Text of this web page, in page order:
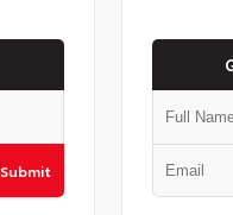
Submit